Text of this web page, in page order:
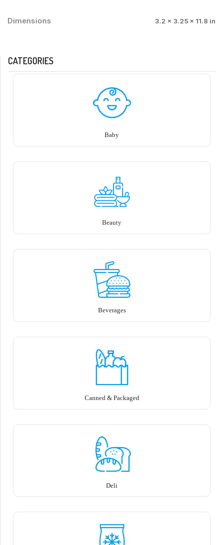
Dimensions 3.2 × 3.25 × 11.8 in
CATEGORIES
Baby
Beauty
Beverages
Canned & Packaged
Deli